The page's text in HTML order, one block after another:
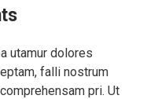
utamur dolores
falli nostrum
pri. Ut